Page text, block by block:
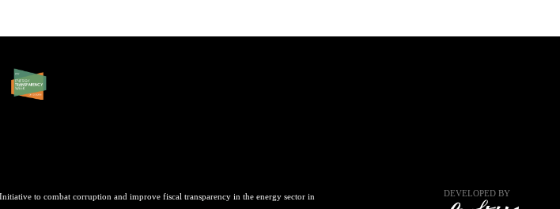
to combat corruption and improve fiscal transparency in the energy sector in DEVELOPED BY